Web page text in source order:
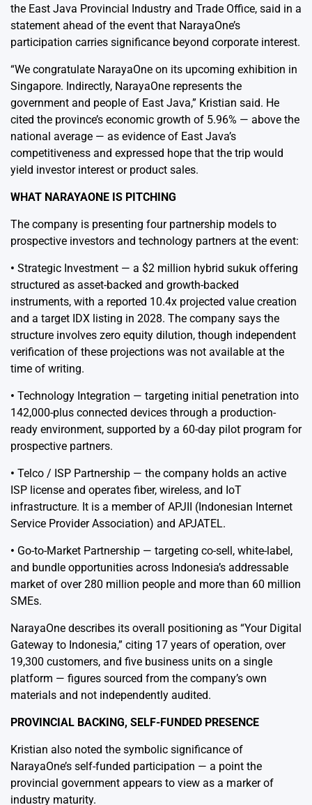
the East Java Provincial Industry and Trade Office, said in a
statement ahead of the event that NarayaOne’s
participation carries significance beyond corporate interest.
“We congratulate NarayaOne on its upcoming exhibition in
Singapore. Indirectly, NarayaOne represents the
government and people of East Java,” Kristian said. He
cited the province’s economic growth of 5.96% — above the
national average — as evidence of East Java’s
competitiveness and expressed hope that the trip would
yield investor interest or product sales.
WHAT NARAYAONE IS PITCHING
The company is presenting four partnership models to
prospective investors and technology partners at the event:
• Strategic Investment — a $2 million hybrid sukuk offering
structured as asset-backed and growth-backed
instruments, with a reported 10.4x projected value creation
and a target IDX listing in 2028. The company says the
structure involves zero equity dilution, though independent
verification of these projections was not available at the
time of writing.
• Technology Integration — targeting initial penetration into
142,000-plus connected devices through a production-
ready environment, supported by a 60-day pilot program for
prospective partners.
• Telco / ISP Partnership — the company holds an active
ISP license and operates fiber, wireless, and IoT
infrastructure. It is a member of APJII (Indonesian Internet
Service Provider Association) and APJATEL.
• Go-to-Market Partnership — targeting co-sell, white-label,
and bundle opportunities across Indonesia’s addressable
market of over 280 million people and more than 60 million
SMEs.
NarayaOne describes its overall positioning as “Your Digital
Gateway to Indonesia,” citing 17 years of operation, over
19,300 customers, and five business units on a single
platform — figures sourced from the company’s own
materials and not independently audited.
PROVINCIAL BACKING, SELF-FUNDED PRESENCE
Kristian also noted the symbolic significance of
NarayaOne’s self-funded participation — a point the
provincial government appears to view as a marker of
industry maturity.